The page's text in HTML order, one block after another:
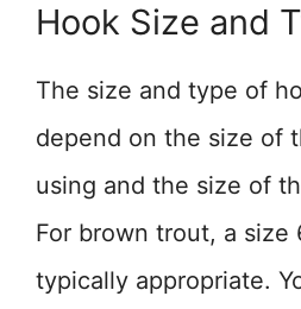
Hook Size and
The size and type of
depend on the size of
using and the size of
For brown trout, a size
typically appropriate.